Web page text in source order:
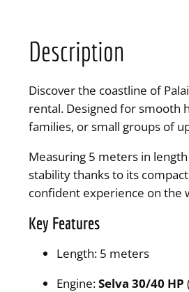
Description
Discover the coastline of
rental. Designed for smooth
families, or small groups of
Measuring 5 meters in
stability thanks to its
confident experience on the
Key Features
Length: 5 meters
Engine:Selva 30/40 HP